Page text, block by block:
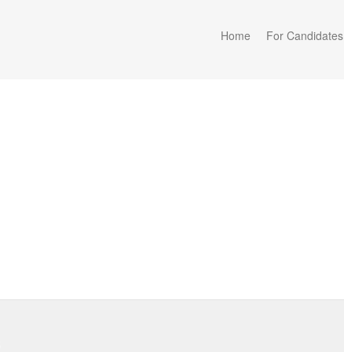
Home For Candidates